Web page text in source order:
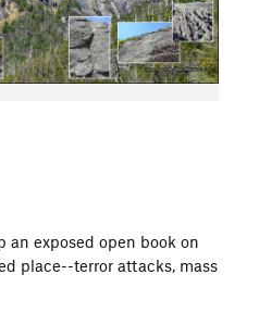
exposed open book on
place--terror attacks, mass